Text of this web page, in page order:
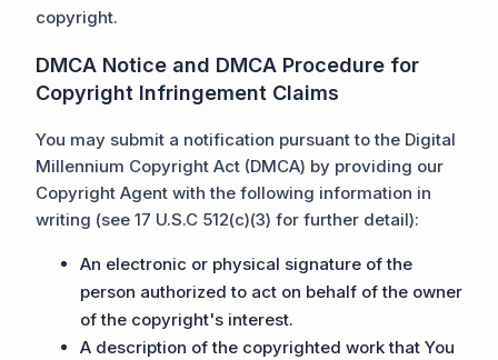
copyright.
DMCA Notice and DMCA Procedure for
Copyright Infringement Claims
You may submit a notification pursuant to the Digital
Millennium Copyright Act (DMCA) by providing our
Copyright Agent with the following information in
writing (see 17 U.S.C 512(c)(3) for further detail):
An electronic or physical signature of the
person authorized to act on behalf of the owner
of the copyright's interest.
A description of the copyrighted work that You